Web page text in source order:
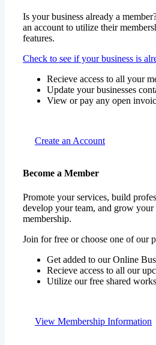
Is your business already a
an account to utilize their
features.
Check to see if your business is
Recieve access to all your
Update your businesses
View or pay any open
Create an Account
Become a Member
Promote your services, build
develop your team, and grow
membership.
Join for free or choose one of our
Get added to our Online
Recieve access to all our
Utilize our free shared
View Membership Information